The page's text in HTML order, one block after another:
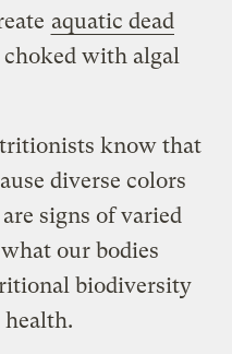
aquatic dead
choked with algal
know that
diverse colors
signs of varied
our bodies
biodiversity
health.